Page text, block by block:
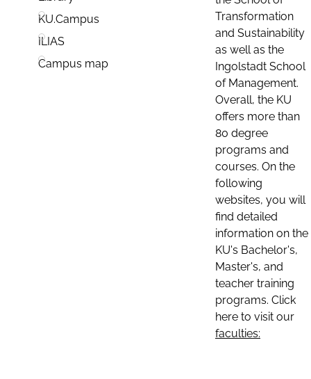
KU.Campus
ILIAS
Campus map
Transformation
and Sustainability
as well as the
Ingolstadt School
of Management.
Overall, the KU
offers more than
80 degree
programs and
courses. On the
following
websites, you will
find detailed
information on the
KU's Bachelor's,
Master's, and
teacher training
programs. Click
here to visit our
faculties: